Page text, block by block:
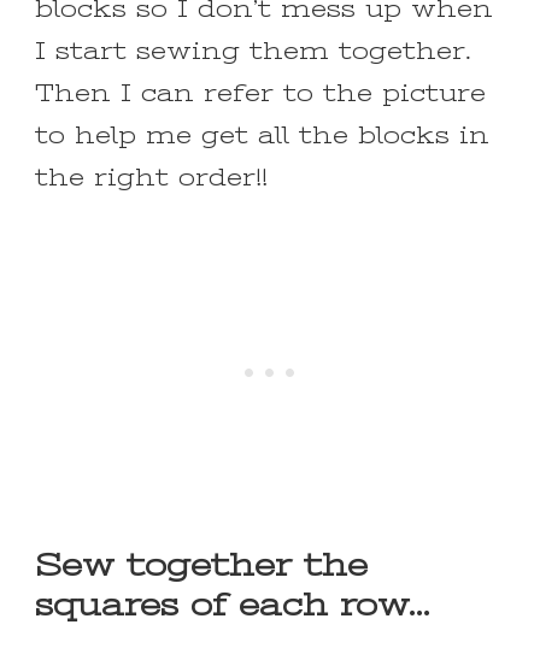
blocks so I don’t mess up when
I start sewing them together.
Then I can refer to the picture
to help me get all the blocks in
the right order!!
Sew together the
squares of each row…